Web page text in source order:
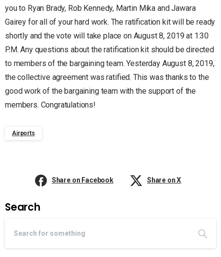
you to Ryan Brady, Rob Kennedy, Martin Mika and Jawara
Gairey for all of your hard work. The ratification kit will be ready
shortly and the vote will take place on August 8, 2019 at 1:30
P.M. Any questions about the ratification kit should be directed
to members of the bargaining team. Yesterday August 8, 2019,
the collective agreement was ratified. This was thanks to the
good work of the bargaining team with the support of the
members. Congratulations!
Airports
Share on Facebook Share on X
Search